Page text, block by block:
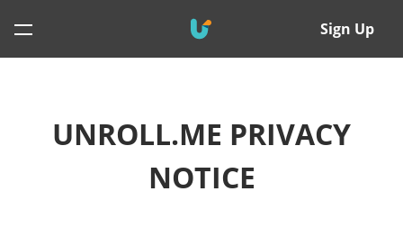
Sign Up
UNROLL.ME PRIVACY
NOTICE